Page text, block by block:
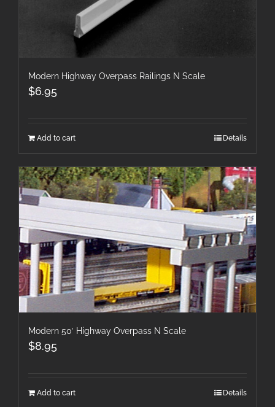
Modern Highway Overpass Railings N Scale
$6.95
Add to cart Details
Modern 50′ Highway Overpass N Scale
$8.95
Add to cart Details